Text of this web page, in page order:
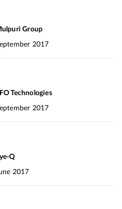
Group
2017
Technologies
2017
Q
2017